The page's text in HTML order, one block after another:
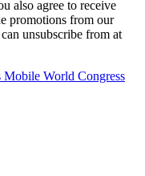
also agree to receive
promotions from our
unsubscribe from at
World Congress